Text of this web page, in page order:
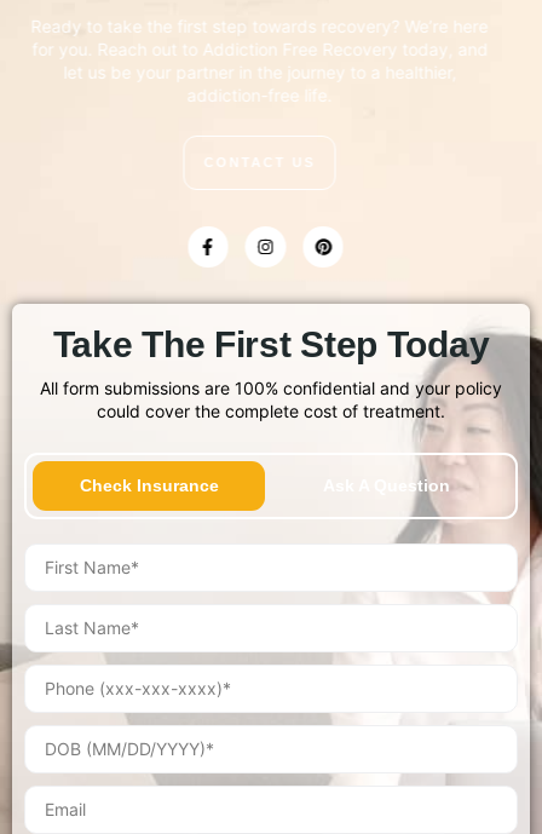
Ready to take the first step towards recovery? We’re here
for you. Reach out to Addiction Free Recovery today, and
let us be your partner in the journey to a healthier,
addiction-free life.
CONTACT US
Take The First Step Today
All form submissions are 100% confidential and your policy
could cover the complete cost of treatment.
Check Insurance Ask A Question